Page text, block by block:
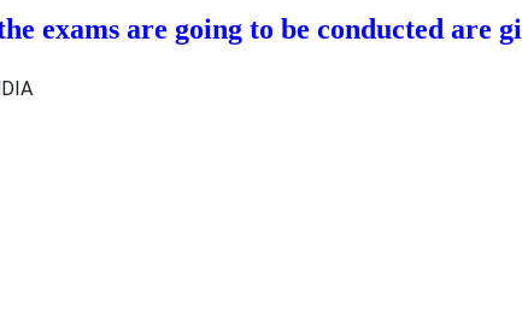
exams are going to be conducted are